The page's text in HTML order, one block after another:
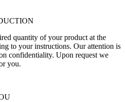
quantity of your product at the
to your instructions. Our attention is
confidentiality. Upon request we
you.